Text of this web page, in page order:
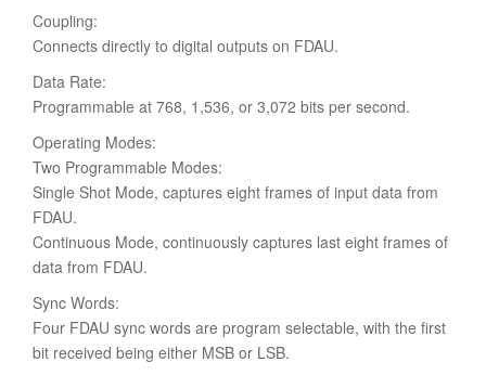
Coupling:
Connects directly to digital outputs on FDAU.
Data Rate:
Programmable at 768, 1,536, or 3,072 bits per second.
Operating Modes:
Two Programmable Modes:
Single Shot Mode, captures eight frames of input data from
FDAU.
Continuous Mode, continuously captures last eight frames of
data from FDAU.
Sync Words:
Four FDAU sync words are program selectable, with the first
bit received being either MSB or LSB.